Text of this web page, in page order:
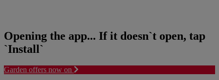
Opening the app... If it doesn`t open, tap
`Install`
Garden offers now on